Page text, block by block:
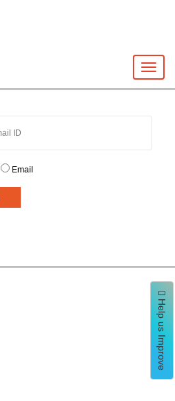
Toggle
Email
Help us Improve